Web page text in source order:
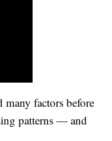
factors before
patterns — and